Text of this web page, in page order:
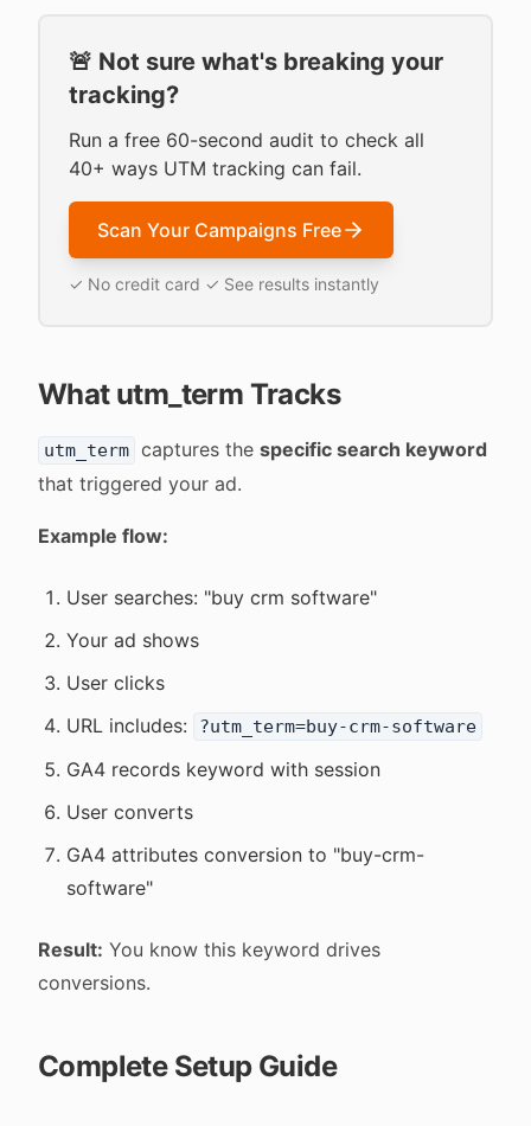
🚨 Not sure what's breaking your
tracking?
Run a free 60-second audit to check all
40+ ways UTM tracking can fail.
Scan Your Campaigns Free
✓ No credit card ✓ See results instantly
What utm_term Tracks
utm_term captures the specific search keyword
that triggered your ad.
Example flow:
User searches: "buy crm software"
Your ad shows
User clicks
URL includes:
?utm_term=buy-crm-software
GA4 records keyword with session
User converts
GA4 attributes conversion to "buy-crm-
software"
Result: You know this keyword drives
conversions.
Complete Setup Guide